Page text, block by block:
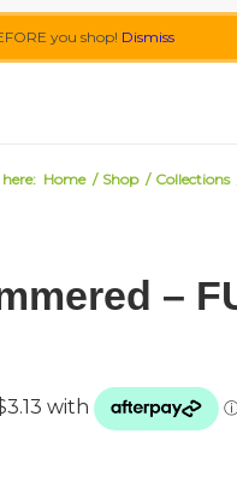
you shop! Dismiss
Home / Shop / Collections
–